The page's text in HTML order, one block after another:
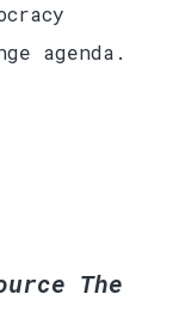
agenda.
The